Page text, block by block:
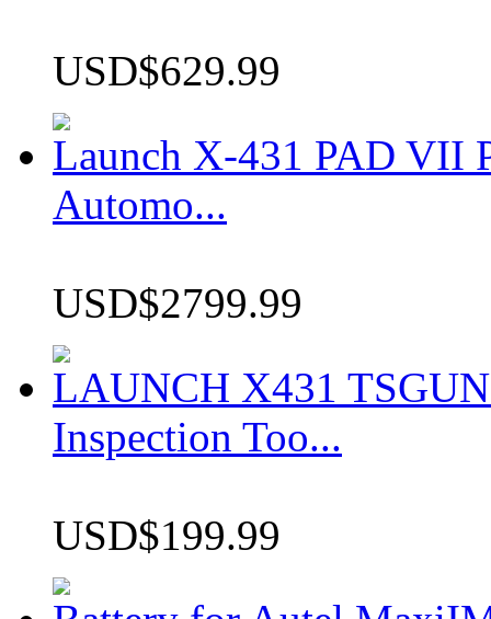
USD$629.99
Launch X-431 PAD VII
Automo...
USD$2799.99
LAUNCH X431
Inspection Too...
USD$199.99